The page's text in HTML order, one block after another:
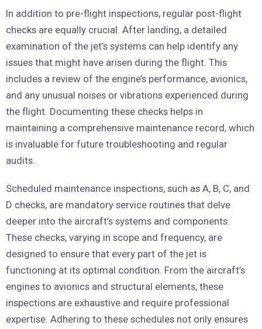
In addition to pre-flight inspections, regular post-flight
checks are equally crucial. After landing, a detailed
examination of the jet’s systems can help identify any
issues that might have arisen during the flight. This
includes a review of the engine’s performance, avionics,
and any unusual noises or vibrations experienced during
the flight. Documenting these checks helps in
maintaining a comprehensive maintenance record, which
is invaluable for future troubleshooting and regular
audits.
Scheduled maintenance inspections, such as A, B, C, and
D checks, are mandatory service routines that delve
deeper into the aircraft’s systems and components.
These checks, varying in scope and frequency, are
designed to ensure that every part of the jet is
functioning at its optimal condition. From the aircraft’s
engines to avionics and structural elements, these
inspections are exhaustive and require professional
expertise. Adhering to these schedules not only ensures